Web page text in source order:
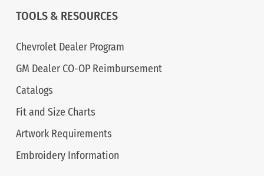
TOOLS & RESOURCES
Chevrolet Dealer Program
GM Dealer CO-OP Reimbursement
Catalogs
Fit and Size Charts
Artwork Requirements
Embroidery Information